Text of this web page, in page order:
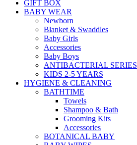
GIFT BOX
BABY WEAR
Newborn
Blanket & Swaddles
Baby Girls
Accessories
Baby Boys
ANTIBACTERIAL SERIES
KIDS 2-5 YEARS
HYGIENE & CLEANING
BATHTIME
Towels
Shampoo & Bath
Grooming Kits
Accessories
BOTANICAL BABY